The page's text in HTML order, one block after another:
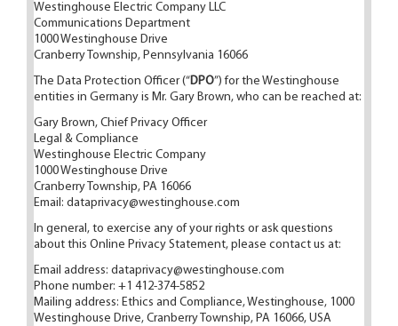
Westinghouse Electric Company LLC
Communications Department
1000 Westinghouse Drive
Cranberry Township, Pennsylvania 16066
The Data Protection Officer (“DPO”) for the Westinghouse
entities in Germany is Mr. Gary Brown, who can be reached at:
Gary Brown, Chief Privacy Officer
Legal & Compliance
Westinghouse Electric Company
1000 Westinghouse Drive
Cranberry Township, PA 16066
Email: dataprivacy@westinghouse.com
In general, to exercise any of your rights or ask questions
about this Online Privacy Statement, please contact us at:
Email address: dataprivacy@westinghouse.com
Phone number: +1 412-374-5852
Mailing address: Ethics and Compliance, Westinghouse, 1000
Westinghouse Drive, Cranberry Township, PA 16066, USA